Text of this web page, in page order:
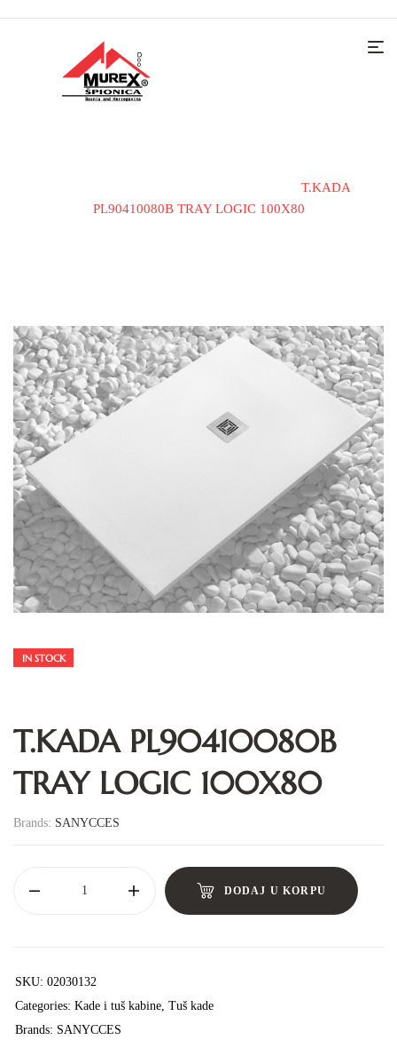
T.KADA
PL90410080B TRAY LOGIC 100X80
IN STOCK
T.KADA PL90410080B
TRAY LOGIC 100X80
Brands: SANYCCES
DODAJ U KORPU
SKU: 02030132
Categories: Kade i tuš kabine, Tuš kade
Brands: SANYCCES